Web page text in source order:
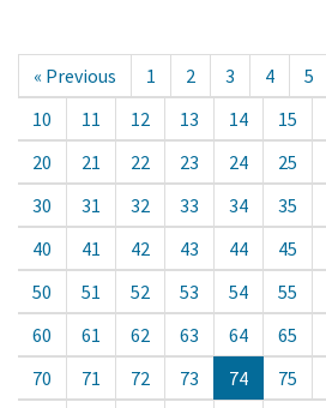
« Previous 1 2 3 4 5
10
11 12 13 14 15
20
21 22 23 24 25
30
31 32 33 34 35
40
41 42 43 44 45
50
51 52 53 54 55
60
61 62 63 64 65
70
71 72 73 74 75